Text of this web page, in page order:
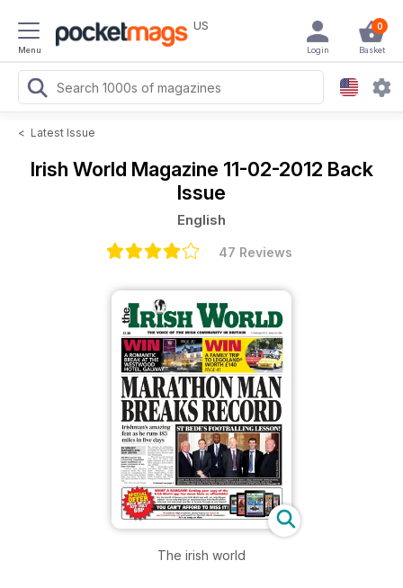
Menu
US 0
Basket
Login
< Latest Issue
Irish World Magazine 11-02-2012 Back
Issue
English
47 Reviews
The irish world